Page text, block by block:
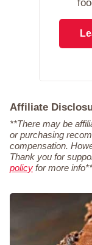
Affiliate
**There may be
or purchasing
compensation.
Thank you for
policy for more info**